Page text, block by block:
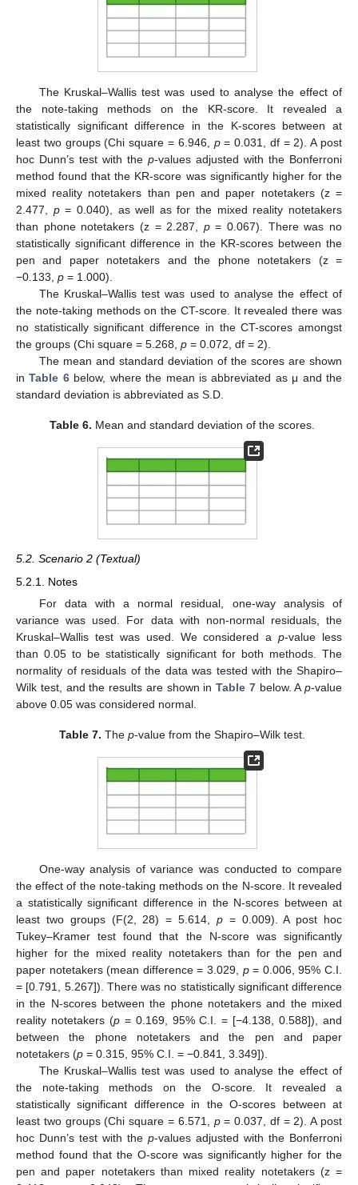
The Kruskal–Wallis test was used to analyse the effect of
the note-taking methods on the KR-score. It revealed a
statistically significant difference in the K-scores between at
least two groups (Chi square = 6.946, p= 0.031, df = 2). A post
hoc Dunn’s test with the p-values adjusted with the Bonferroni
method found that the KR-score was significantly higher for the
mixed reality notetakers than pen and paper notetakers (z =
2.477, p= 0.040), as well as for the mixed reality notetakers
than phone notetakers (z = 2.287, p= 0.067). There was no
statistically significant difference in the KR-scores between the
pen and paper notetakers and the phone notetakers (z =
−0.133, p = 1.000).
The Kruskal–Wallis test was used to analyse the effect of
the note-taking methods on the CT-score. It revealed there was
no statistically significant difference in the CT-scores amongst
the groups (Chi square = 5.268, p = 0.072, df = 2).
The mean and standard deviation of the scores are shown
inTable 6below, where the mean is abbreviated as μ and the
standard deviation is abbreviated as S.D.
Table 6. Mean and standard deviation of the scores.
5.2. Scenario 2 (Textual)
5.2.1. Notes
For data with a normal residual, one-way analysis of
variance was used. For data with non-normal residuals, the
Kruskal–Wallis test was used. We considered ap-value less
than 0.05 to be statistically significant for both methods. The
normality of residuals of the data was tested with the Shapiro–
Wilk test, and the results are shown in Table 7below. A p-value
above 0.05 was considered normal.
Table 7. Thep-value from the Shapiro–Wilk test.
One-way analysis of variance was conducted to compare
the effect of the note-taking methods on the N-score. It revealed
a statistically significant difference in the N-scores between at
least two groups (F(2, 28) = 5.614, p= 0.009). A post hoc
Tukey–Kramer test found that the N-score was significantly
higher for the mixed reality notetakers than for the pen and
paper notetakers (mean difference = 3.029, p= 0.006, 95% C.I.
= [0.791, 5.267]). There was no statistically significant difference
in the N-scores between the phone notetakers and the mixed
reality notetakers (p= 0.169, 95% C.I. = [−4.138, 0.588]), and
between the phone notetakers and the pen and paper
notetakers (p = 0.315, 95% C.I. = −0.841, 3.349]).
The Kruskal–Wallis test was used to analyse the effect of
the note-taking methods on the O-score. It revealed a
statistically significant difference in the O-scores between at
least two groups (Chi square = 6.571, p= 0.037, df = 2). A post
hoc Dunn’s test with the p-values adjusted with the Bonferroni
method found that the O-score was significantly higher for the
pen and paper notetakers than mixed reality notetakers (z =